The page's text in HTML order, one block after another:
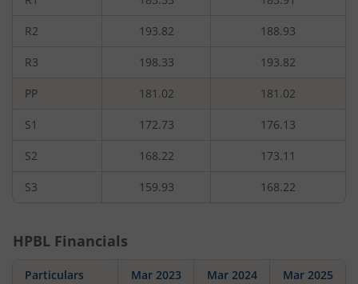
R2 193.82 188.93
R3 198.33 193.82
PP 181.02 181.02
S1 172.73 176.13
S2 168.22 173.11
S3 159.93 168.22
HPBL Financials
Particulars Mar 2023 Mar 2024 Mar 2025